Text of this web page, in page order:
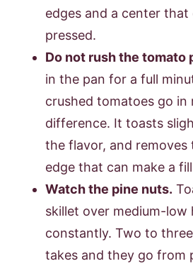
edges and a center that
pressed.
Do not rush the tomato
in the pan for a full
crushed tomatoes go in
difference. It toasts
the flavor, and removes
edge that can make a
Watch the pine nuts.
skillet over medium-low
constantly. Two to
takes and they go from